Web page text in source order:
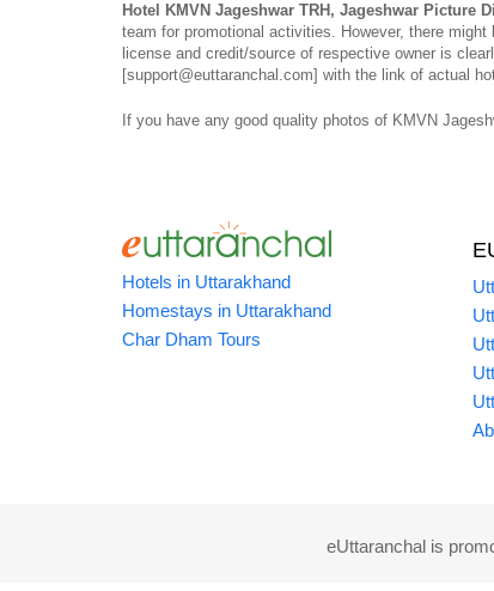
Hotel KMVN Jageshwar TRH, Jageshwar Picture
team for promotional activities. However, there
license and credit/source of respective owner is
[support@euttaranchal.com] with the link of actual
If you have any good quality photos of KMVN
Hotels in Uttarakhand
Homestays in Uttarakhand
Char Dham Tours
eUttaranchal is